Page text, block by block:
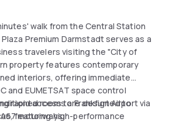
walk from the Central Station
Premium Darmstadt serves as a
travelers visiting the "City of
property features contemporary
interiors, offering immediate
and EUMETSAT space control
rapid access to Frankfurt Airport via
motorways.
rooms are designed to
featuring high-performance